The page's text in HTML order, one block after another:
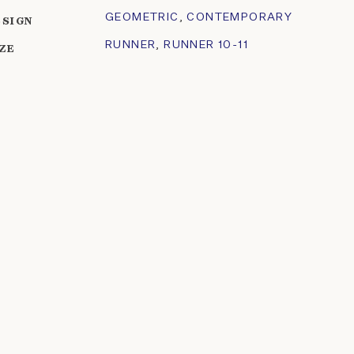
GEOMETRIC ,CONTEMPORARY
RUNNER, RUNNER 10-11